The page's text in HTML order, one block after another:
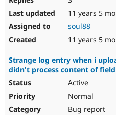
11 years 5
soul88
11 years 5
Strange log entry when i
didn't process content of
Active
Normal
Bug report